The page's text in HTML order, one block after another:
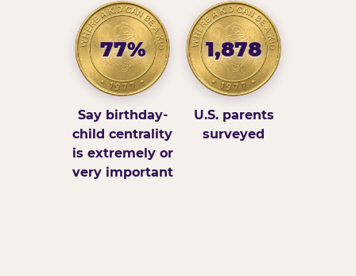
77%
Say birthday-
child centrality
is extremely or
very important
1,878
U.S. parents
surveyed